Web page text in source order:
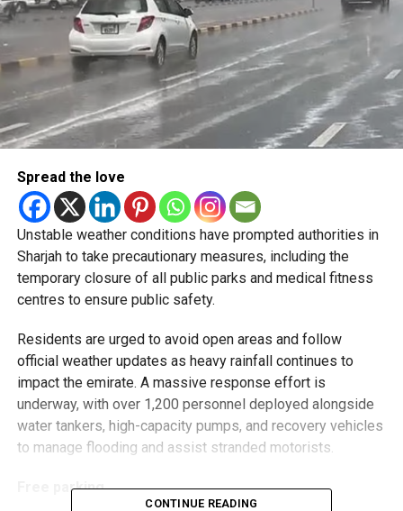
Spread the love
Unstable weather conditions have prompted authorities in
Sharjah to take precautionary measures, including the
temporary closure of all public parks and medical fitness
centres to ensure public safety.
Residents are urged to avoid open areas and follow
official weather updates as heavy rainfall continues to
impact the emirate. A massive response effort is
underway, with over 1,200 personnel deployed alongside
water tankers, high-capacity pumps, and recovery vehicles
to manage flooding and assist stranded motorists.
Free parking
CONTINUE READING